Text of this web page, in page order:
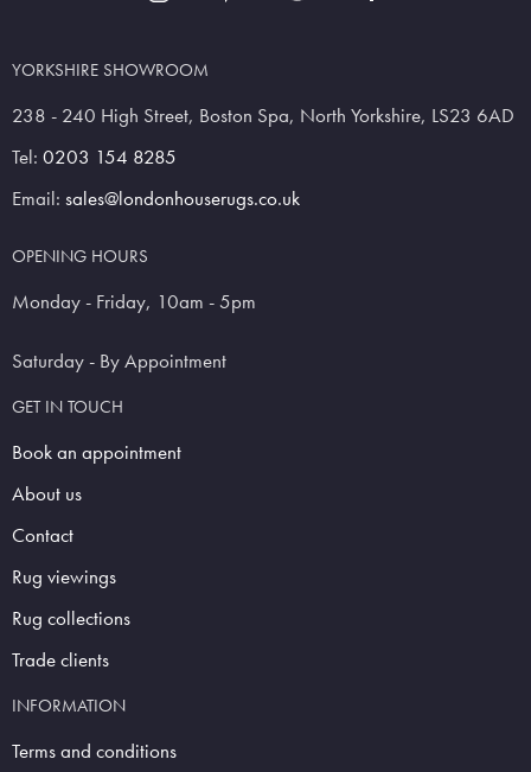
YORKSHIRE SHOWROOM
238 - 240 High Street, Boston Spa, North Yorkshire, LS23 6AD
Tel: 0203 154 8285
Email: sales@londonhouserugs.co.uk
OPENING HOURS
Monday - Friday, 10am - 5pm
Saturday - By Appointment
GET IN TOUCH
Book an appointment
About us
Contact
Rug viewings
Rug collections
Trade clients
INFORMATION
Terms and conditions